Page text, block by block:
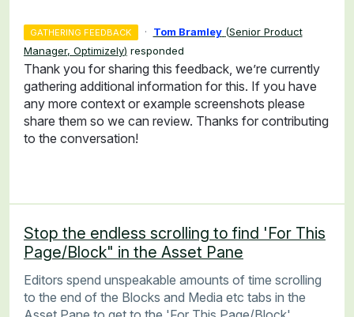
GATHERING FEEDBACK · Tom Bramley (Senior Product
Manager, Optimizely) responded
Thank you for sharing this feedback, we’re currently
gathering additional information for this. If you have
any more context or example screenshots please
share them so we can review. Thanks for contributing
to the conversation!
Stop the endless scrolling to find 'For This
Page/Block" in the Asset Pane
Editors spend unspeakable amounts of time scrolling
to the end of the Blocks and Media etc tabs in the